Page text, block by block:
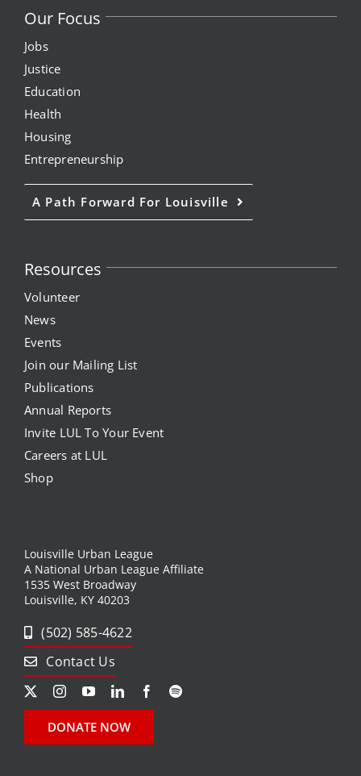
Our Focus
Jobs
Justice
Education
Health
Housing
Entrepreneurship
A Path Forward For Louisville
Resources
Volunteer
News
Events
Join our Mailing List
Publications
Annual Reports
Invite LUL To Your Event
Careers at LUL
Shop
Louisville Urban League
A National Urban League Affiliate
1535 West Broadway
Louisville, KY 40203
(502) 585-4622
Contact Us
DONATE NOW